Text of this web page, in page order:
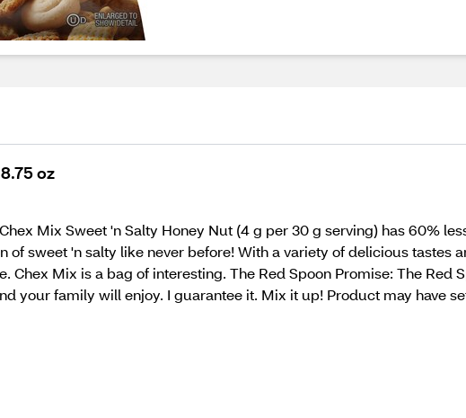
oz
Mix Sweet 'n Salty Honey Nut (4 g per 30 g serving) has 60%
sweet 'n salty like never before! With a variety of delicious tastes
Mix is a bag of interesting. The Red Spoon Promise: The Red
your family will enjoy. I guarantee it. Mix it up! Product may have